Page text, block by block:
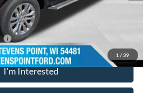
1 / 39
I'm Interested